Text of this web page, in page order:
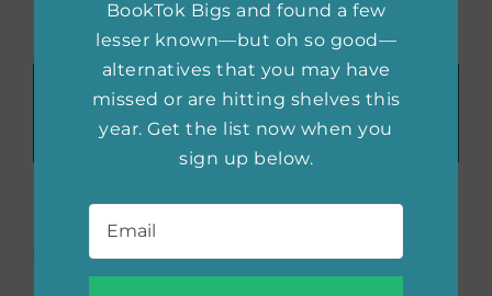
Recommend These Reads:
Facebook
X LinkedInWhatsApp
TumblrPinterestEmail
About the Author:
BookTok Bigs and found a few
lesser known—but oh so good—
alternatives that you may have
missed or are hitting shelves this
year. Get the list now when you
sign up below.
Email *